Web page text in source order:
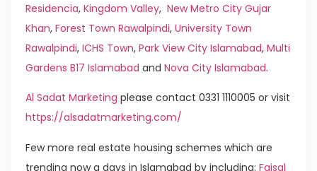
Residencia, Kingdom Valley, New Metro City Gujar
Khan, Forest Town Rawalpindi, University Town
Rawalpindi, ICHS Town, Park View City Islamabad, Multi
Gardens B17 Islamabad and Nova City Islamabad.
Al Sadat Marketing please contact 0331 1110005 or visit
https://alsadatmarketing.com/
Few more real estate housing schemes which are
trending now a days in Islamabad by including: Faisal